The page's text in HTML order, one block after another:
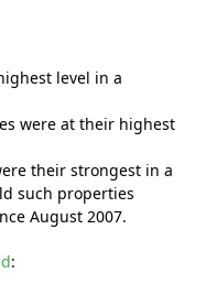
level in a
were at their highest
their strongest in a
such properties
August 2007.
: